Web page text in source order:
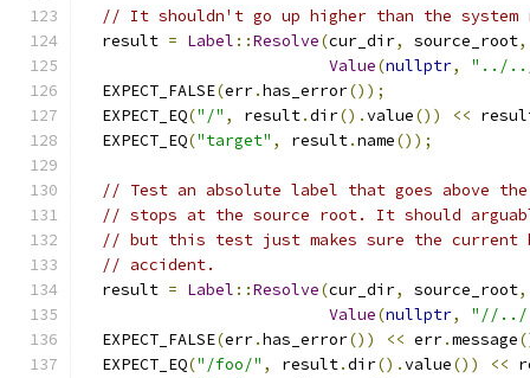
// It shouldn't go up higher than the system
  result
= Label ::Resolve(cur_dir, source_root,
Value(nullptr,
"../
  EXPECT_FALSE
(err.has_error());
  EXPECT_EQ
("/" , result.dir().value()) <<
  EXPECT_EQ
("target" , result.name());
// Test an absolute label that goes above
// stops at the source root. It should
// but this test just makes sure the current
// accident.
  result
= Label ::Resolve(cur_dir, source_root,
Value(nullptr,
"//
  EXPECT_FALSE
(err.has_error()) << err.message
  EXPECT_EQ
("/foo/" , result.dir().value()) <<